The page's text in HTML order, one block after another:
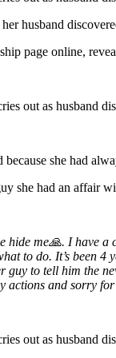
husband
page online,
she had
she had an affair
hide me🙏. I have
to do. It’s been 4
guy to tell him the
actions and sorry